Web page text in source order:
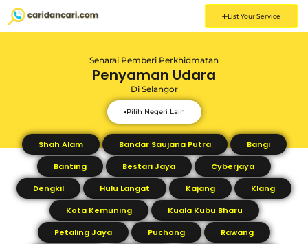
List Your Service
Senarai Pemberi Perkhidmatan
Penyaman Udara
Di Selangor
Pilih Negeri Lain
Shah Alam Bandar Saujana Putra
Bangi
Banting
Bestari Jaya
Cyberjaya
Dengkil
Hulu Langat Kajang
Klang
Kota Kemuning
Kuala Kubu Bharu
Petaling Jaya
Puchong
Rawang